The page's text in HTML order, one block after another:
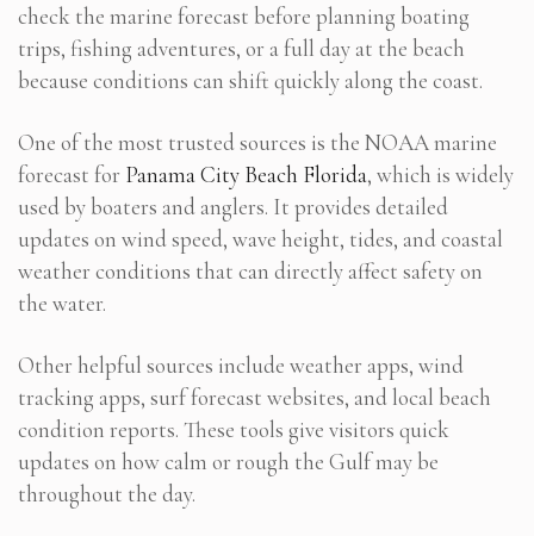
check the marine forecast before planning boating
trips, fishing adventures, or a full day at the beach
because conditions can shift quickly along the coast.
One of the most trusted sources is the NOAA marine
forecast for Panama City Beach Florida, which is widely
used by boaters and anglers. It provides detailed
updates on wind speed, wave height, tides, and coastal
weather conditions that can directly affect safety on
the water.
Other helpful sources include weather apps, wind
tracking apps, surf forecast websites, and local beach
condition reports. These tools give visitors quick
updates on how calm or rough the Gulf may be
throughout the day.